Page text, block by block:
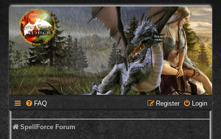
FAQ Login
Register
SpellForce Forum